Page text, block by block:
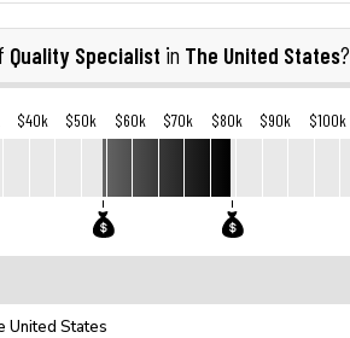
Quality Specialist in The United States?
$40k $50k $60k $70k $80k $90k $100k
United States